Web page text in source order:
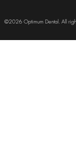
©2026 Optimum Dental. All